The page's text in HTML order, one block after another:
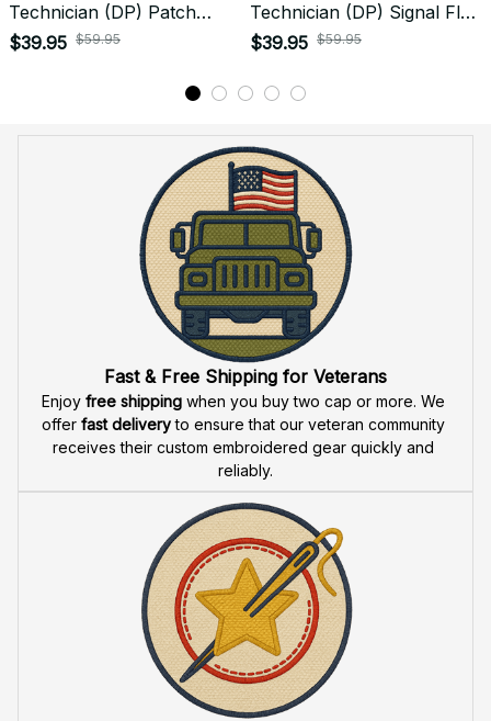
Technician (DP) Patch
Veteran Embroidered Cap -
$39.95 $59.95
Technician (DP) Signal Flag
Veteran Embroidered Cap -
$39.95 $59.95
Fast & Free Shipping for Veterans
Enjoy free shipping when you buy two cap or more. We
offer fast delivery to ensure that our veteran community
receives their custom embroidered gear quickly and
reliably.